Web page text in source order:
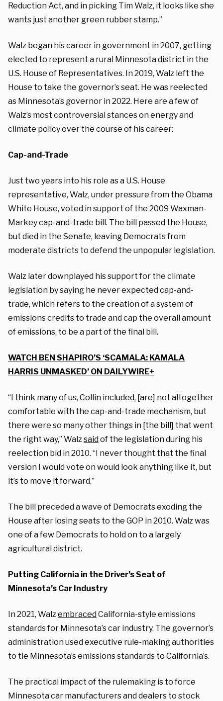
Reduction Act, and in picking Tim Walz, it looks like she
wants just another green rubber stamp.”
Walz began his career in government in 2007, getting
elected to represent a rural Minnesota district in the
U.S. House of Representatives. In 2019, Walz left the
House to take the governor’s seat. He was reelected
as Minnesota’s governor in 2022. Here are a few of
Walz’s most controversial stances on energy and
climate policy over the course of his career:
Cap-and-Trade
Just two years into his role as a U.S. House
representative, Walz, under pressure from the Obama
White House, voted in support of the 2009 Waxman-
Markey cap-and-trade bill. The bill passed the House,
but died in the Senate, leaving Democrats from
moderate districts to defend the unpopular legislation.
Walz later downplayed his support for the climate
legislation by saying he never expected cap-and-
trade, which refers to the creation of a system of
emissions credits to trade and cap the overall amount
of emissions, to be a part of the final bill.
WATCH BEN SHAPIRO’S ‘SCAMALA: KAMALA
HARRIS UNMASKED’ ON DAILYWIRE+
“I think many of us, Collin included, [are] not altogether
comfortable with the cap-and-trade mechanism, but
there were so many other things in [the bill] that went
the right way,” Walzsaidof the legislation during his
reelection bid in 2010. “I never thought that the final
version I would vote on would look anything like it, but
it’s to move it forward.”
The bill preceded a wave of Democrats exoding the
House after losing seats to the GOP in 2010. Walz was
one of a few Democrats to hold on to a largely
agricultural district.
Putting California in the Driver’s Seat of
Minnesota’s Car Industry
In 2021, WalzembracedCalifornia-style emissions
standards for Minnesota’s car industry. The governor’s
administration used executive rule-making authorities
to tie Minnesota’s emissions standards to California’s.
The practical impact of the rulemaking is to force
Minnesota car manufacturers and dealers to stock